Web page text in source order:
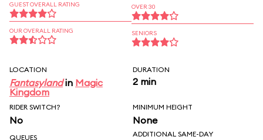
GUEST OVERALL RATING
OUR OVERALL RATING
OVER 30
SENIORS
LOCATION
Fantasylandin Magic
Kingdom
DURATION
2 min
RIDER SWITCH?
No
MINIMUM HEIGHT
None
QUEUES
ADDITIONAL SAME-DAY